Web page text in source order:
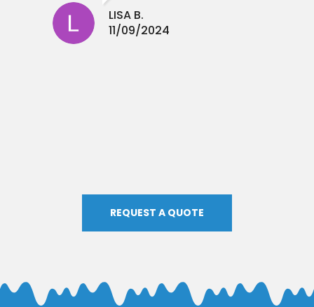
LISA B.
11/09/2024
REQUEST A QUOTE